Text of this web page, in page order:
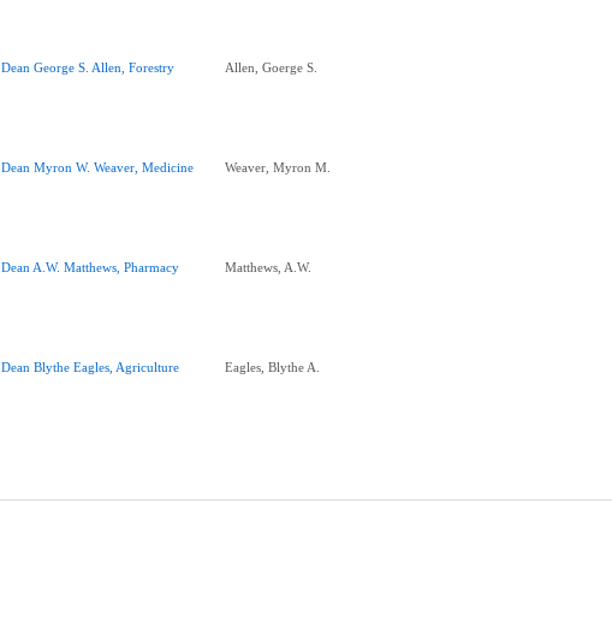
Dean George S. Allen, Forestry Allen, Goerge S.
Dean Myron W. Weaver, Medicine Weaver, Myron M.
Dean A.W. Matthews, Pharmacy Matthews, A.W.
Dean Blythe Eagles, Agriculture Eagles, Blythe A.